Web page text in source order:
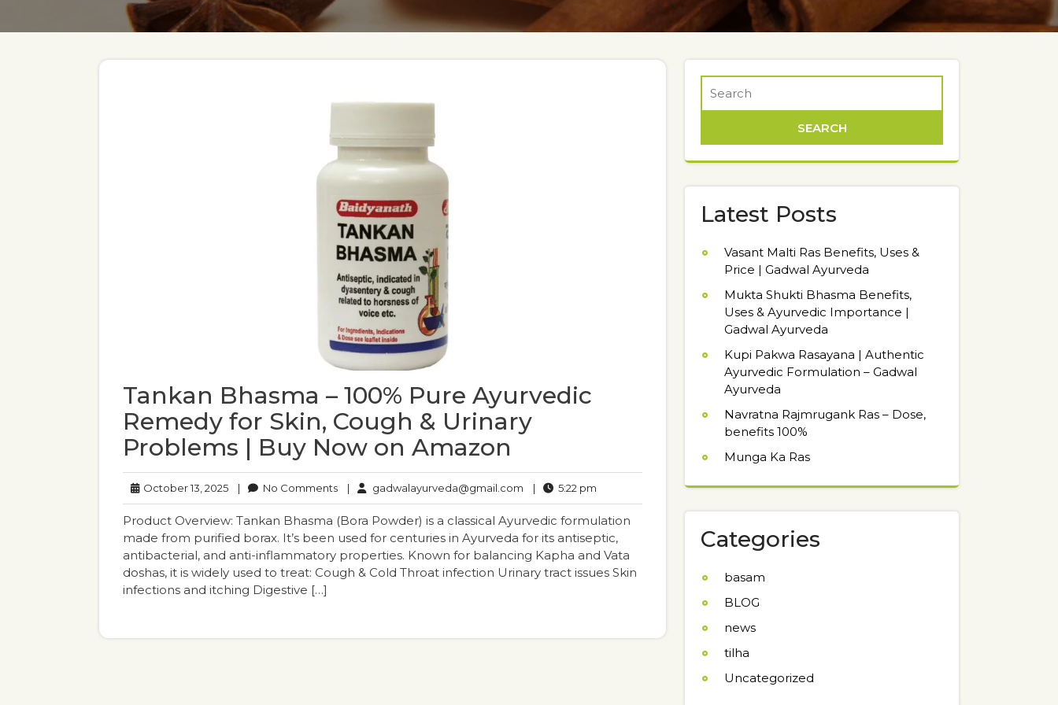
Tankan Bhasma – 100% Pure Ayurvedic
Remedy for Skin, Cough & Urinary
Problems | Buy Now on Amazon
October 13, 2025October
13,
2025
| No CommentsNo
Comments
| gadwalayurveda@gmail.com gadwalayurveda@gmail.com
| 5:22 pm
pm
Product Overview: Tankan Bhasma (Bora Powder) is a classical Ayurvedic formulation
made from purified borax. It’s been used for centuries in Ayurveda for its antiseptic,
antibacterial, and anti-inflammatory properties. Known for balancing Kapha and Vata
doshas, it is widely used to treat: Cough & Cold Throat infection Urinary tract issues Skin
infections and itching Digestive […]
Latest Posts
Vasant Malti Ras Benefits, Uses &
Price | Gadwal Ayurveda
Mukta Shukti Bhasma Benefits,
Uses & Ayurvedic Importance |
Gadwal Ayurveda
Kupi Pakwa Rasayana | Authentic
Ayurvedic Formulation – Gadwal
Ayurveda
Navratna Rajmrugank Ras – Dose,
benefits 100%
Munga Ka Ras
Categories
basam
BLOG
news
tilha
Uncategorized